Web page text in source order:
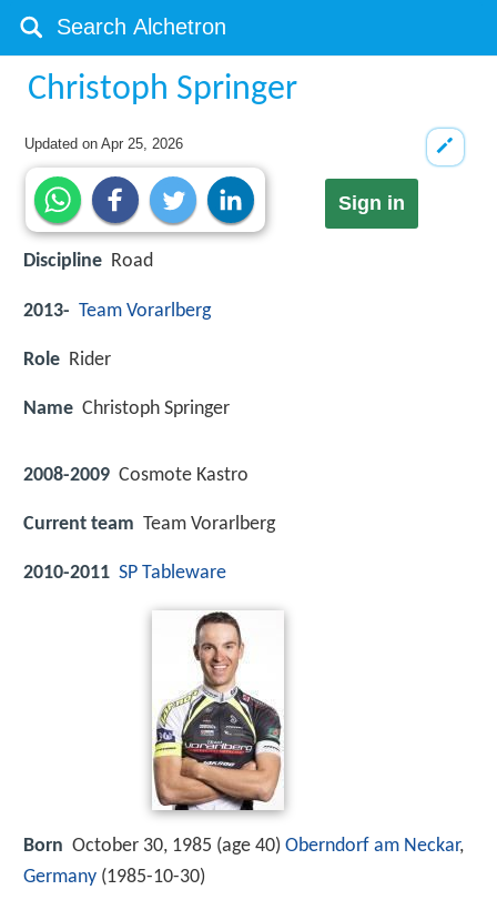
Christoph Springer
Updated onApr 25, 2026
Sign in
Discipline Road
2013- Team Vorarlberg
Role Rider
Name Christoph Springer
2008-2009 Cosmote Kastro
Current team Team Vorarlberg
2010-2011 SP Tableware
Born October 30, 1985 (age 40) Oberndorf am Neckar,
Germany (1985-10-30)